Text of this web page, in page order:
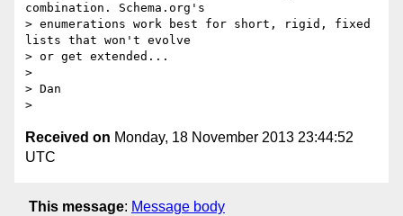
combination. Schema.org's
> enumerations work best for short, rigid, fixed
lists that won't evolve
> or get extended...
>
> Dan
Received on Monday, 18 November 2013 23:44:52
UTC
This message: Message body